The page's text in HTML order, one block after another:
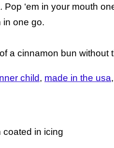
‘em in your mouth
in one go.
a cinnamon bun without
child made in the usa
coated in icing